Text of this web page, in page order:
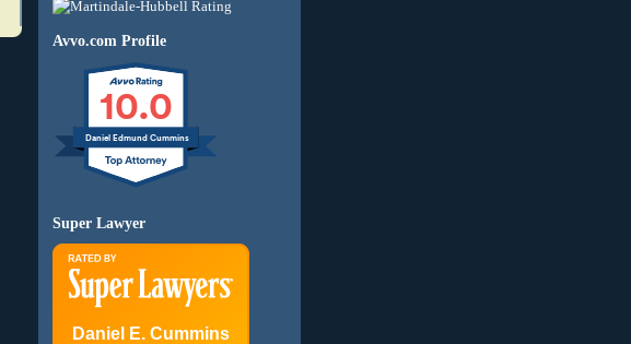
Avvo.com Profile
10.0
Daniel Edmund Cummins
Super Lawyer
Daniel E. Cummins